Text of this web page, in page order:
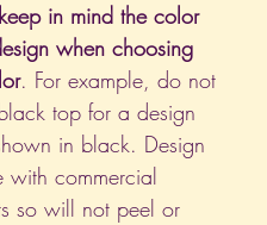
in mind the color
when choosing
. For example, do not
top for a design
in black. Design
with commercial
so will not peel or